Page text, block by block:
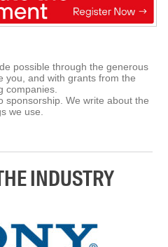
possible through the generous
you, and with grants from the
companies.
sponsorship. We write about the
we use.
INDUSTRY